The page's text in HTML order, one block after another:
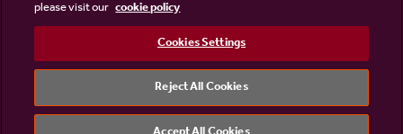
Existing customers
©2026 Linden Homes
please visit our cookie policy
Cookies Settings
Reject All Cookies